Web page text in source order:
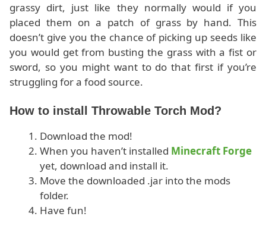
grassy dirt, just like they normally would if you
placed them on a patch of grass by hand. This
doesn’t give you the chance of picking up seeds like
you would get from busting the grass with a fist or
sword, so you might want to do that first if you’re
struggling for a food source.
How to install Throwable Torch Mod?
Download the mod!
When you haven’t installed Minecraft Forge
yet, download and install it.
Move the downloaded .jar into the mods
folder.
Have fun!